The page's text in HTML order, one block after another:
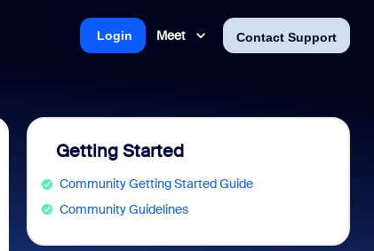
Meet Contact Support
Login
Getting Started
Community Getting Started Guide
Community Guidelines